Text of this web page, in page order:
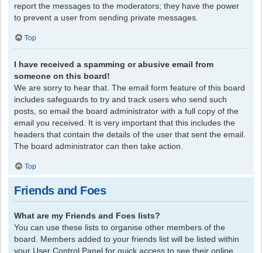
report the messages to the moderators; they have the power
to prevent a user from sending private messages.
Top
I have received a spamming or abusive email from
someone on this board!
We are sorry to hear that. The email form feature of this board
includes safeguards to try and track users who send such
posts, so email the board administrator with a full copy of the
email you received. It is very important that this includes the
headers that contain the details of the user that sent the email.
The board administrator can then take action.
Top
Friends and Foes
What are my Friends and Foes lists?
You can use these lists to organise other members of the
board. Members added to your friends list will be listed within
your User Control Panel for quick access to see their online